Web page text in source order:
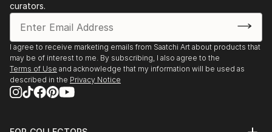
In 2024 she presented her sixth solo exhibition
entitled The Iron Circle of Life, Nicosia
In 2025 she participated in the group exhibition of
Greek engravings at the House of Cyprus in Athens,
Theato-Atheato.
curators.
I agree to receive marketing emails from Saatchi Art about products that
may be of interest to me. By subscribing, I also agree to the
Terms of Use and acknowledge that my information will be used as
described in the Privacy Notice